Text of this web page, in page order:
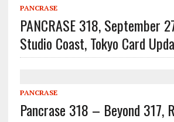
PANCRASE
PANCRASE 318, September
Studio Coast, Tokyo Card
PANCRASE
Pancrase 318 – Beyond 317,